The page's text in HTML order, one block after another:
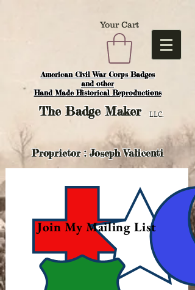
American Civil War Corps Badges
and other
Hand Made Historical Reproductions
Your Cart
TheBadge Maker LLC.
Proprietor : Joseph Valicenti
Join My Mailing List